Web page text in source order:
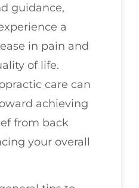
guidance,
a
in pain and
of life.
care can
achieving
from back
your overall